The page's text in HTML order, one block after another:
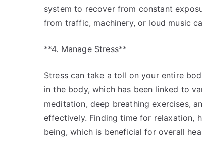
system to recover from constant
from traffic, machinery, or loud music
**4. Manage Stress**
Stress can take a toll on your entire
in the body, which has been linked to
meditation, deep breathing exercises,
effectively. Finding time for relaxation,
being, which is beneficial for overall